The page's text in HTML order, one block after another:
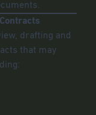
drafting and
that may